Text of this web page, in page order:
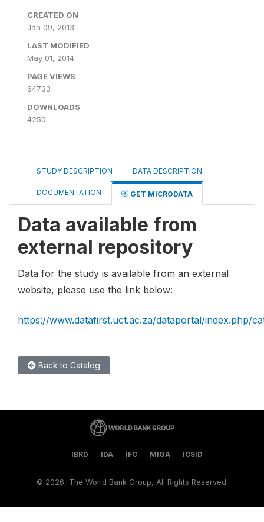
CREATED ON
Jan 09, 2013
LAST MODIFIED
May 01, 2014
PAGE VIEWS
64733
DOWNLOADS
4250
STUDY DESCRIPTION DATA DESCRIPTION
DOCUMENTATION GET MICRODATA
Data available from
external repository
Data for the study is available from an external
website, please use the link below:
https://www.datafirst.uct.ac.za/dataportal/index.php/
Back to Catalog
IBRD IDA IFC MIGA ICSID
© 2026, The World Bank Group, All Rights Reserved.